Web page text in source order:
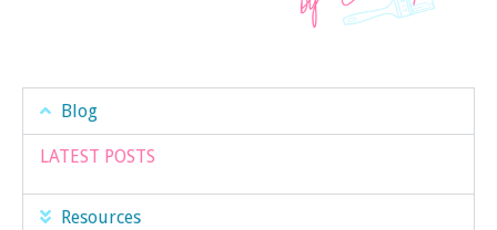
Blog
LATEST POSTS
Resources